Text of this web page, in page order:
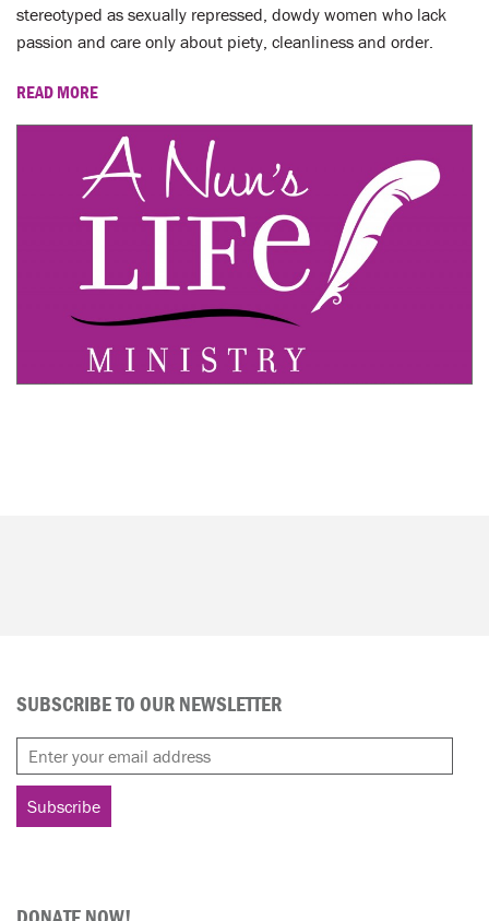
stereotyped as sexually repressed, dowdy women who lack
passion and care only about piety, cleanliness and order.
READ MORE
SUBSCRIBE TO OUR NEWSLETTER